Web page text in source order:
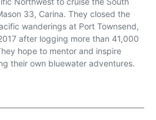
33, Carina. They closed the
wanderings at Port Townsend,
after logging more than 41,000
hope to mentor and inspire
their own bluewater adventures.